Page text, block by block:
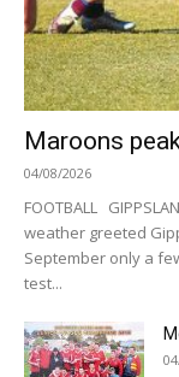
Maroons
04/08/2026
FOOTBALL
weather greeted
September only a
test...